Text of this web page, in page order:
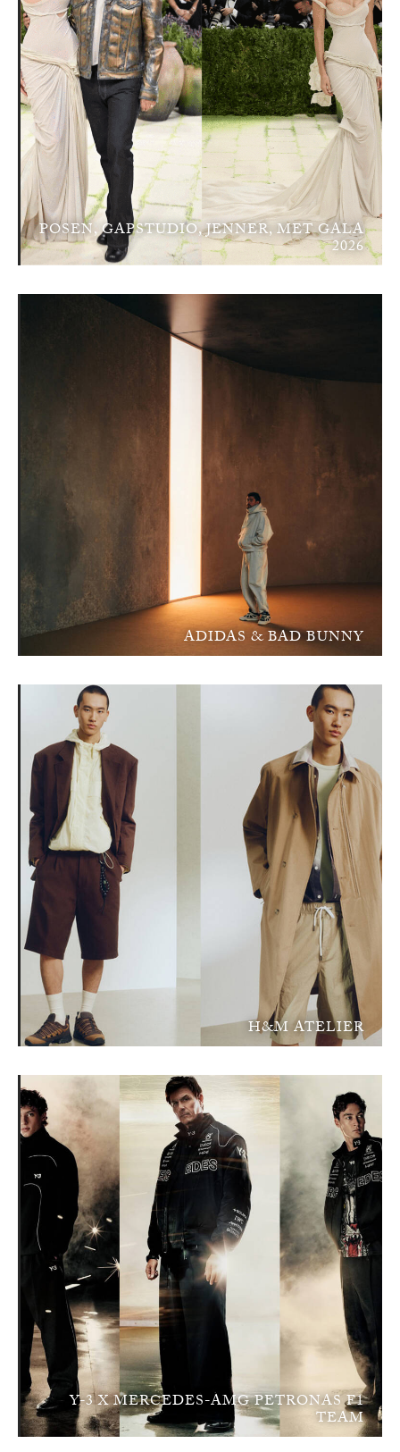
POSEN, GAPSTUDIO, JENNER, MET GALA
2026
ADIDAS & BAD BUNNY
H&M ATELIER
Y-3 X MERCEDES-AMG PETRONAS F1
TEAM